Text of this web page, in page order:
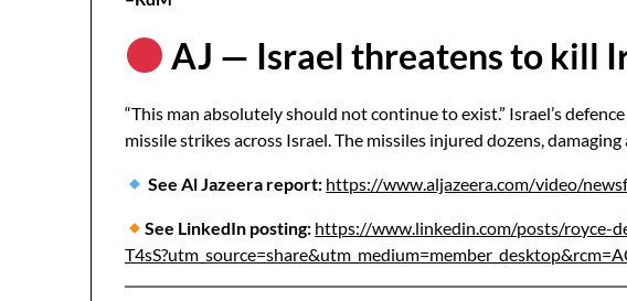
AJ — Israel threatens to kill
“This man absolutely should not continue to exist.” Israel’s
missile strikes across Israel. The missiles injured dozens,
See Al Jazeera report: https://www.aljazeera.com/video/
See LinkedIn posting: https://www.linkedin.com/posts/royce-